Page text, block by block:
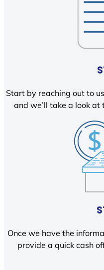
Start by reaching out to
and we’ll take a look
Once we have the
provide a quick cash